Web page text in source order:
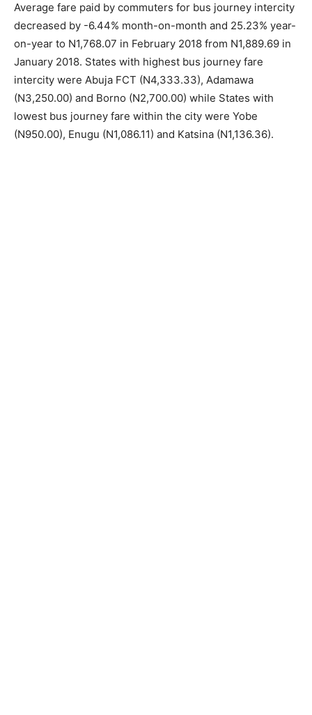
Average fare paid by commuters for bus journey intercity
decreased by -6.44% month-on-month and 25.23% year-
on-year to N1,768.07 in February 2018 from N1,889.69 in
January 2018. States with highest bus journey fare
intercity were Abuja FCT (N4,333.33), Adamawa
(N3,250.00) and Borno (N2,700.00) while States with
lowest bus journey fare within the city were Yobe
(N950.00), Enugu (N1,086.11) and Katsina (N1,136.36).